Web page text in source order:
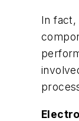
In fact,